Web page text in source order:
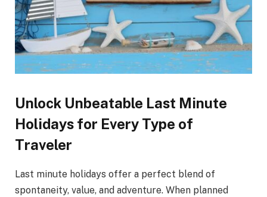
Unlock Unbeatable Last Minute
Holidays for Every Type of
Traveler
Last minute holidays offer a perfect blend of
spontaneity, value, and adventure. When planned